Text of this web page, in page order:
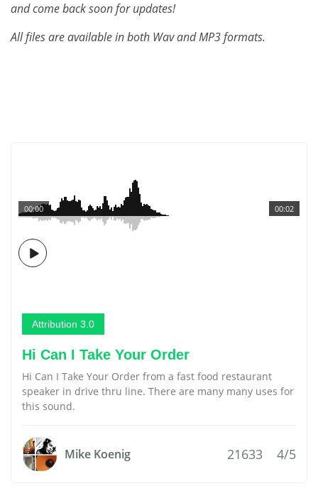
and come back soon for updates!
All files are available in both Wav and MP3 formats.
00:02
00:00
Attribution 3.0
Hi Can I Take Your Order
Hi Can I Take Your Order from a fast food restaurant
speaker in drive thru line. There are many many uses for
this sound.
Mike Koenig 21633 4/5